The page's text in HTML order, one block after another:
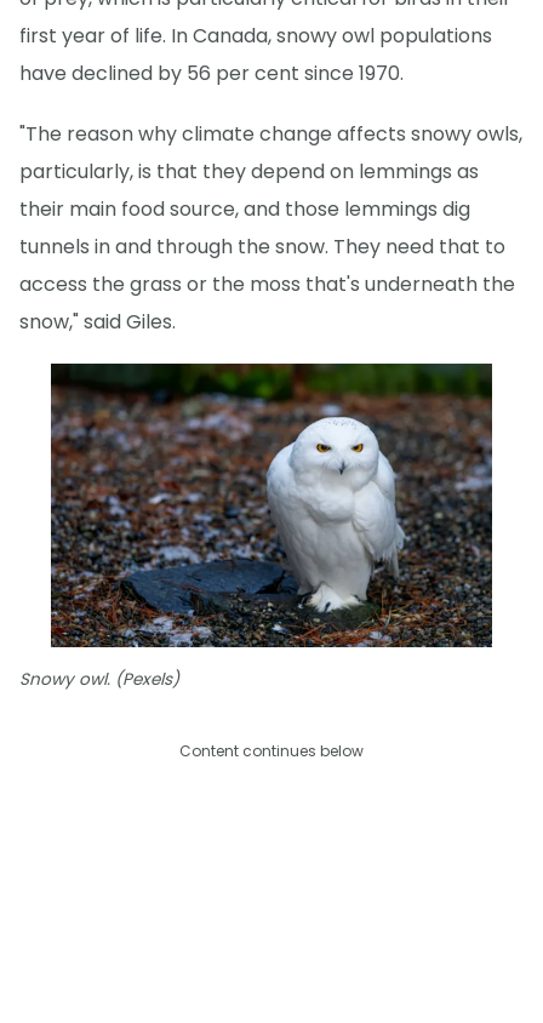
first year of life. In Canada, snowy owl populations
have declined by 56 per cent since 1970.
"The reason why climate change affects snowy owls,
particularly, is that they depend on lemmings as
their main food source, and those lemmings dig
tunnels in and through the snow. They need that to
access the grass or the moss that's underneath the
snow," said Giles.
Snowy owl. (Pexels)
Content continues below